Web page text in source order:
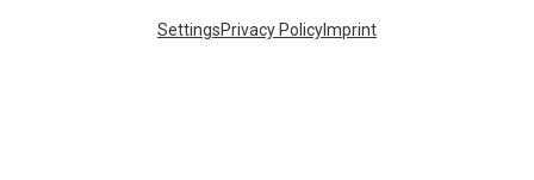
SettingsPrivacy PolicyImprint